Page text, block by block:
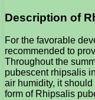
Description of
For the favorable
recommended to
Throughout the
pubescent rhipsalis
air humidity, it
form of Rhipsalis